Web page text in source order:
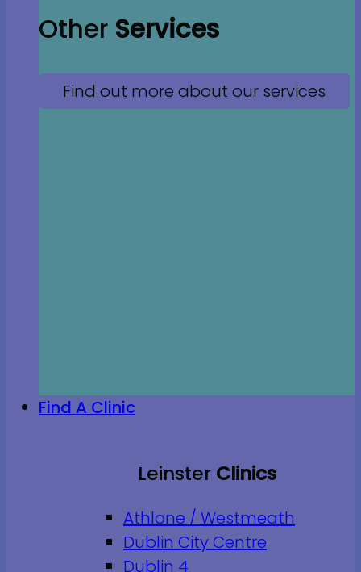
Other Services
Find out more about our services
Find A Clinic
Leinster Clinics
Athlone / Westmeath
Dublin City Centre
Dublin 4